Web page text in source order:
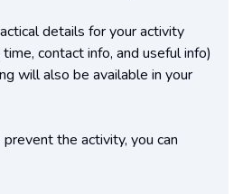
details for your activity
contact info, and useful info)
will also be available in your
the activity, you can